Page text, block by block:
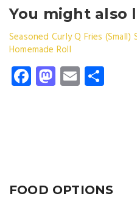
You might also
Seasoned Curly Q Fries (Small)
Homemade Roll
Facebook
Mastodon
Email
FOOD OPTIONS